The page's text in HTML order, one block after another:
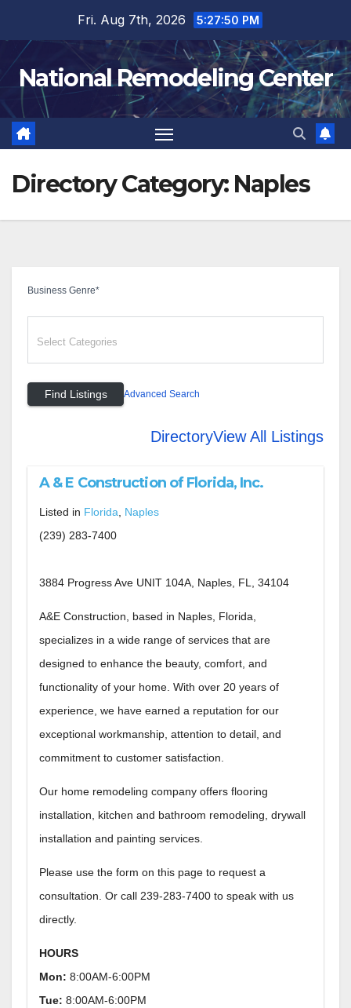
content
Fri. Aug 7th, 2026 5:27:51 PM
National Remodeling Center
Directory Category: Naples
Business Genre*
Advanced Search
DirectoryView All Listings
A & E Construction of Florida, Inc.
Listed in Florida, Naples
(239) 283-7400
3884 Progress Ave UNIT 104A, Naples, FL, 34104
A&E Construction, based in Naples, Florida,
specializes in a wide range of services that are
designed to enhance the beauty, comfort, and
functionality of your home. With over 20 years of
experience, we have earned a reputation for our
exceptional workmanship, attention to detail, and
commitment to customer satisfaction.
Our home remodeling company offers flooring
installation, kitchen and bathroom remodeling, drywall
installation and painting services.
Please use the form on this page to request a
consultation. Or call 239-283-7400 to speak with us
directly.
HOURS
Mon: 8:00AM-6:00PM
Tue: 8:00AM-6:00PM